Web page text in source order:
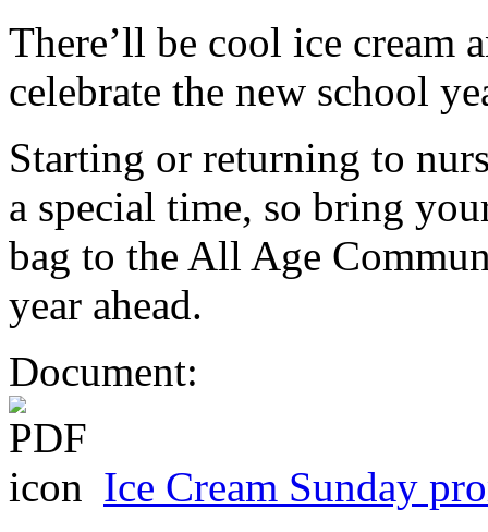
There’ll be cool ice cream
celebrate the new school
Starting or returning to
a special time, so bring
bag to the All Age
year ahead.
Document:
Ice Cream Sunday